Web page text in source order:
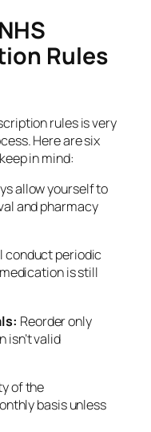
Rules
rules is very
Here are six
in mind:
allow yourself to
and pharmacy
conduct periodic
is still
Reorder only
isn’t valid
of the
basis unless